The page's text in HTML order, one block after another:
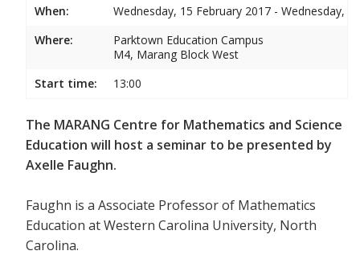
When:
Wednesday, 15 February 2017 - Wednesday,
Where:
Parktown Education Campus
M4, Marang Block West
Start time:
13:00
The MARANG Centre for Mathematics and Science
Education will host a seminar to be presented by
Axelle Faughn.
Faughn is a Associate Professor of Mathematics
Education at Western Carolina University, North
Carolina.